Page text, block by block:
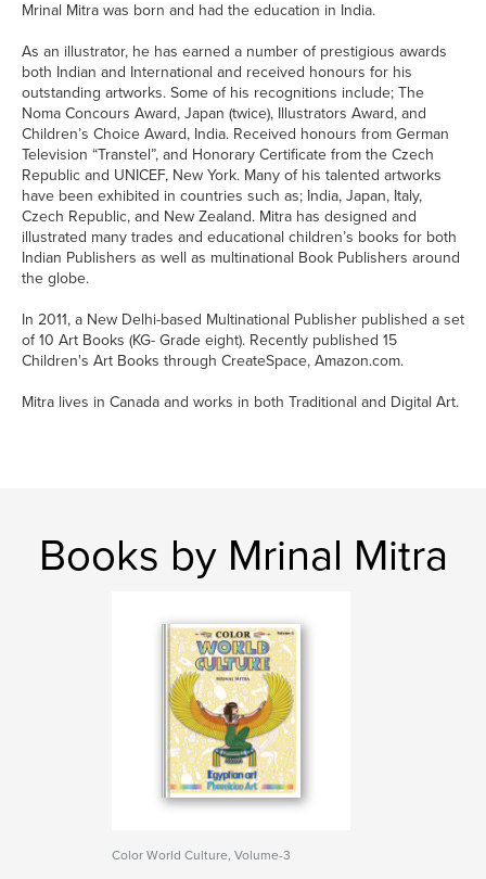
Mrinal Mitra was born and had the education in India.
As an illustrator, he has earned a number of prestigious awards
both Indian and International and received honours for his
outstanding artworks. Some of his recognitions include; The
Noma Concours Award, Japan (twice), Illustrators Award, and
Children’s Choice Award, India. Received honours from German
Television “Transtel”, and Honorary Certificate from the Czech
Republic and UNICEF, New York. Many of his talented artworks
have been exhibited in countries such as; India, Japan, Italy,
Czech Republic, and New Zealand. Mitra has designed and
illustrated many trades and educational children’s books for both
Indian Publishers as well as multinational Book Publishers around
the globe.
In 2011, a New Delhi-based Multinational Publisher published a set
of 10 Art Books (KG- Grade eight). Recently published 15
Children's Art Books through CreateSpace, Amazon.com.
Mitra lives in Canada and works in both Traditional and Digital Art.
Books by Mrinal Mitra
Color World Culture, Volume-3